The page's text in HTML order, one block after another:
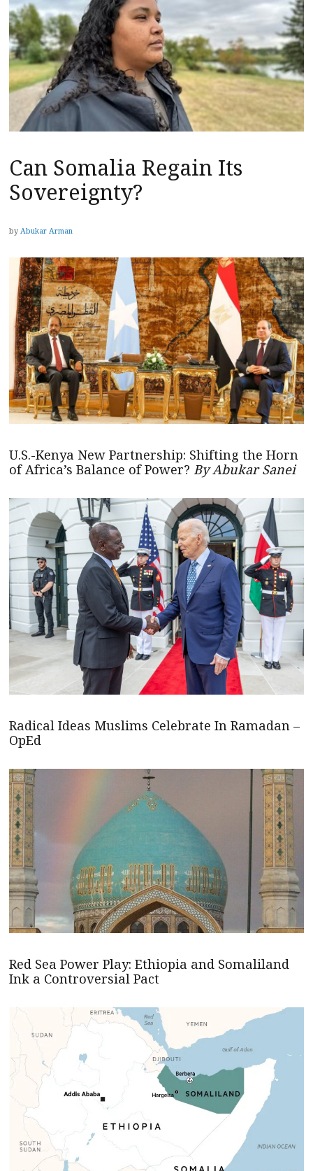
Can Somalia Regain Its
Sovereignty?
by Abukar Arman
U.S.-Kenya New Partnership: Shifting the Horn
of Africa’s Balance of Power? By Abukar Sanei
Radical Ideas Muslims Celebrate In Ramadan –
OpEd
Red Sea Power Play: Ethiopia and Somaliland
Ink a Controversial Pact